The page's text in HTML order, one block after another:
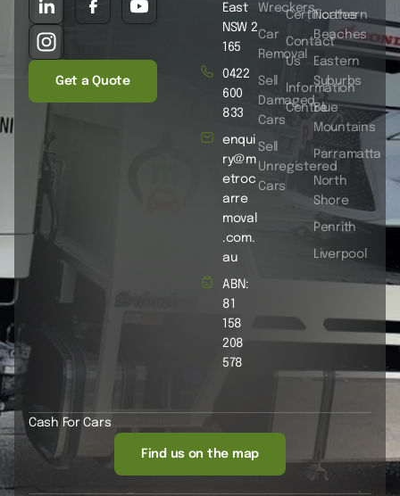
Get a Quote
Wreckers
Car
Removal
Sell
Damaged
Cars
Sell
Unregistered
Cars
Certificates
Contact
Us
Information
Centre
Northern
Beaches
Eastern
Suburbs
Blue
Mountains
Parramatta
North
Shore
Penrith
Liverpool
East
NSW 2
165
0422
600
833
enqui
ry@m
etroc
arre
moval
.com.
au
ABN:
81
158
208
578
Cash For Cars
Find us on the map